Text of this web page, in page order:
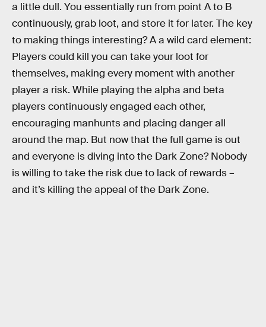
a little dull. You essentially run from point A to B
continuously, grab loot, and store it for later. The key
to making things interesting? A a wild card element:
Players could kill you can take your loot for
themselves, making every moment with another
player a risk. While playing the alpha and beta
players continuously engaged each other,
encouraging manhunts and placing danger all
around the map. But now that the full game is out
and everyone is diving into the Dark Zone? Nobody
is willing to take the risk due to lack of rewards –
and it’s killing the appeal of the Dark Zone.